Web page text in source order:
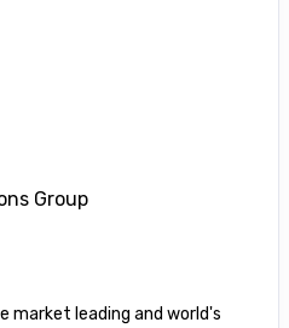
Group
market leading and world's